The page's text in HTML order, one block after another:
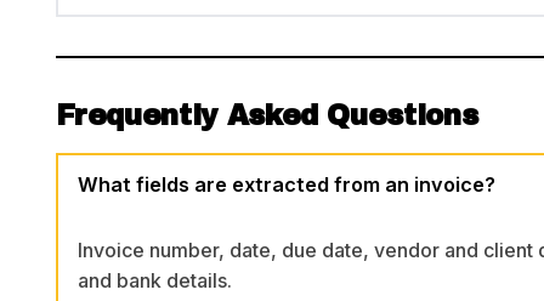
Frequently Asked Questions
What fields are extracted from an invoice?
Invoice number, date, due date, vendor and
and bank details.